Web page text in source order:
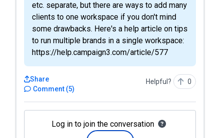
etc. separate, but there are ways to add many
clients to one workspace if you don't mind
some drawbacks. Here's a help article on tips
to run multiple brands in a single workspace:
https://help.campaign3.com/article/577
Comment (5)
Share Helpful? 0
Log in to join the conversation